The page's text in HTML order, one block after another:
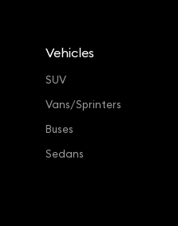
Vehicles
SUV
Vans/Sprinters
Buses
Sedans